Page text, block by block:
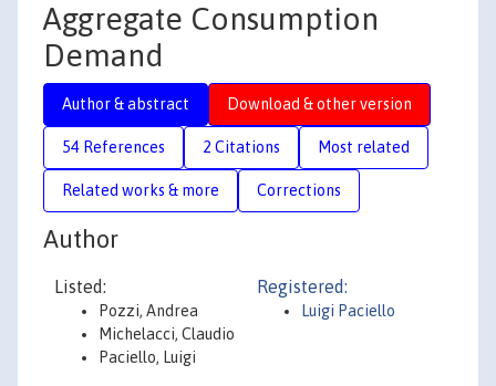
Aggregate Consumption
Demand
Author & abstract Download & other version
54 References 2 Citations Most related
Related works & more Corrections
Author
Listed:
Pozzi, Andrea
Michelacci, Claudio
Paciello, Luigi
Registered:
Luigi Paciello